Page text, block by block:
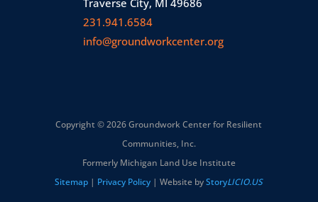
Traverse City, MI 49686
231.941.6584
info@groundworkcenter.org
Copyright © 2026 Groundwork Center for Resilient
Communities, Inc.
Formerly Michigan Land Use Institute
Sitemap | Privacy Policy | Website byStoryLICIO.US